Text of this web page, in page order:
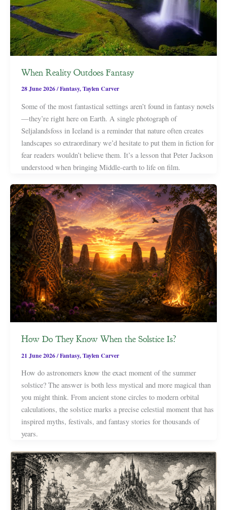
When Reality Outdoes Fantasy
28 June 2026/Fantasy,Taylen Carver
Some of the most fantastical settings aren’t found in fantasy novels
—they’re right here on Earth. A single photograph of
Seljalandsfoss in Iceland is a reminder that nature often creates
landscapes so extraordinary we’d hesitate to put them in fiction for
fear readers wouldn’t believe them. It’s a lesson that Peter Jackson
understood when bringing Middle-earth to life on film.
How Do They Know When the Solstice Is?
21 June 2026/Fantasy,Taylen Carver
How do astronomers know the exact moment of the summer
solstice? The answer is both less mystical and more magical than
you might think. From ancient stone circles to modern orbital
calculations, the solstice marks a precise celestial moment that has
inspired myths, festivals, and fantasy stories for thousands of
years.